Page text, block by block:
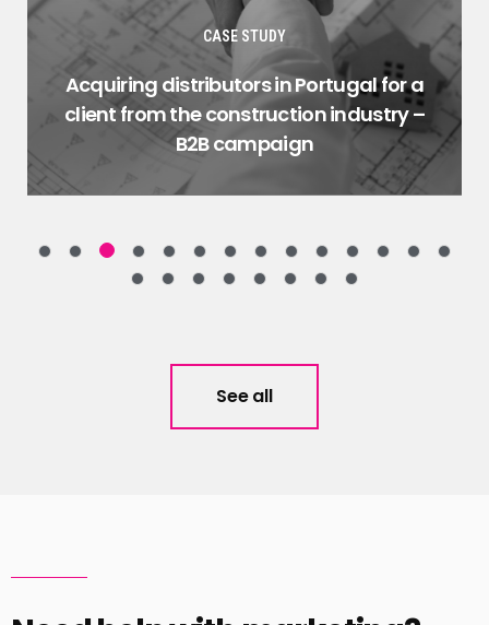
CASE STUDY
Acquiring distributors in Portugal for a
client from the construction industry –
B2B campaign
See all